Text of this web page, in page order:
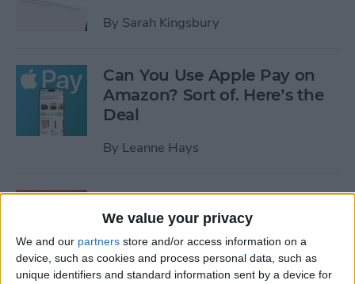
We value your privacy
We and our partners store and/or access information on a
device, such as cookies and process personal data, such as
unique identifiers and standard information sent by a device for
By Sarah Kingsbury
Can You Use Apple Pay on
Amazon? Sort of. Here’s the
Deal
By Leanne Hays
How to Retrieve Deleted
Contacts on iPhone—the
Easy Way!
ByAshleigh Page